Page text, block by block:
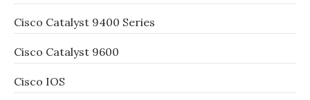
Cisco Catalyst 9400 Series
Cisco Catalyst 9600
Cisco IOS